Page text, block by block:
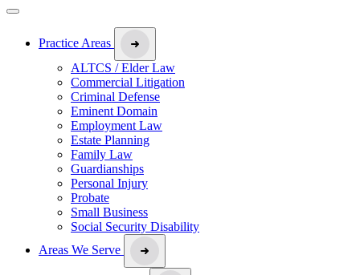
Practice Areas
ALTCS / Elder Law
Commercial Litigation
Criminal Defense
Eminent Domain
Employment Law
Estate Planning
Family Law
Guardianships
Personal Injury
Probate
Small Business
Social Security Disability
Areas We Serve